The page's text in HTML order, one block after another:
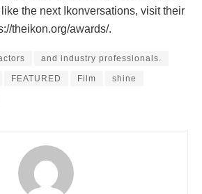
the next Ikonversations, visit their
theikon.org/awards/.
and industry professionals.
FEATURED Film shine